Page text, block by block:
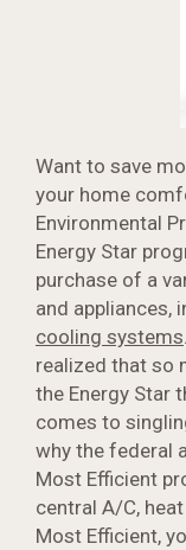
Want to save
your home
Environmental
Energy Star
purchase of a
and appliances,
cooling systems
realized that so
the Energy Star
comes to
why the federal
Most Efficient
central A/C,
Most Efficient,